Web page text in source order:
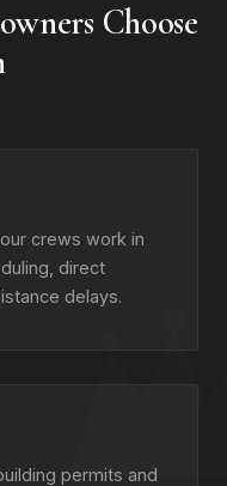
Choose
crews work in
direct
delays.
permits and